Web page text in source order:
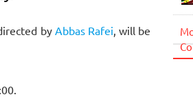
by Abbas Rafei , will be